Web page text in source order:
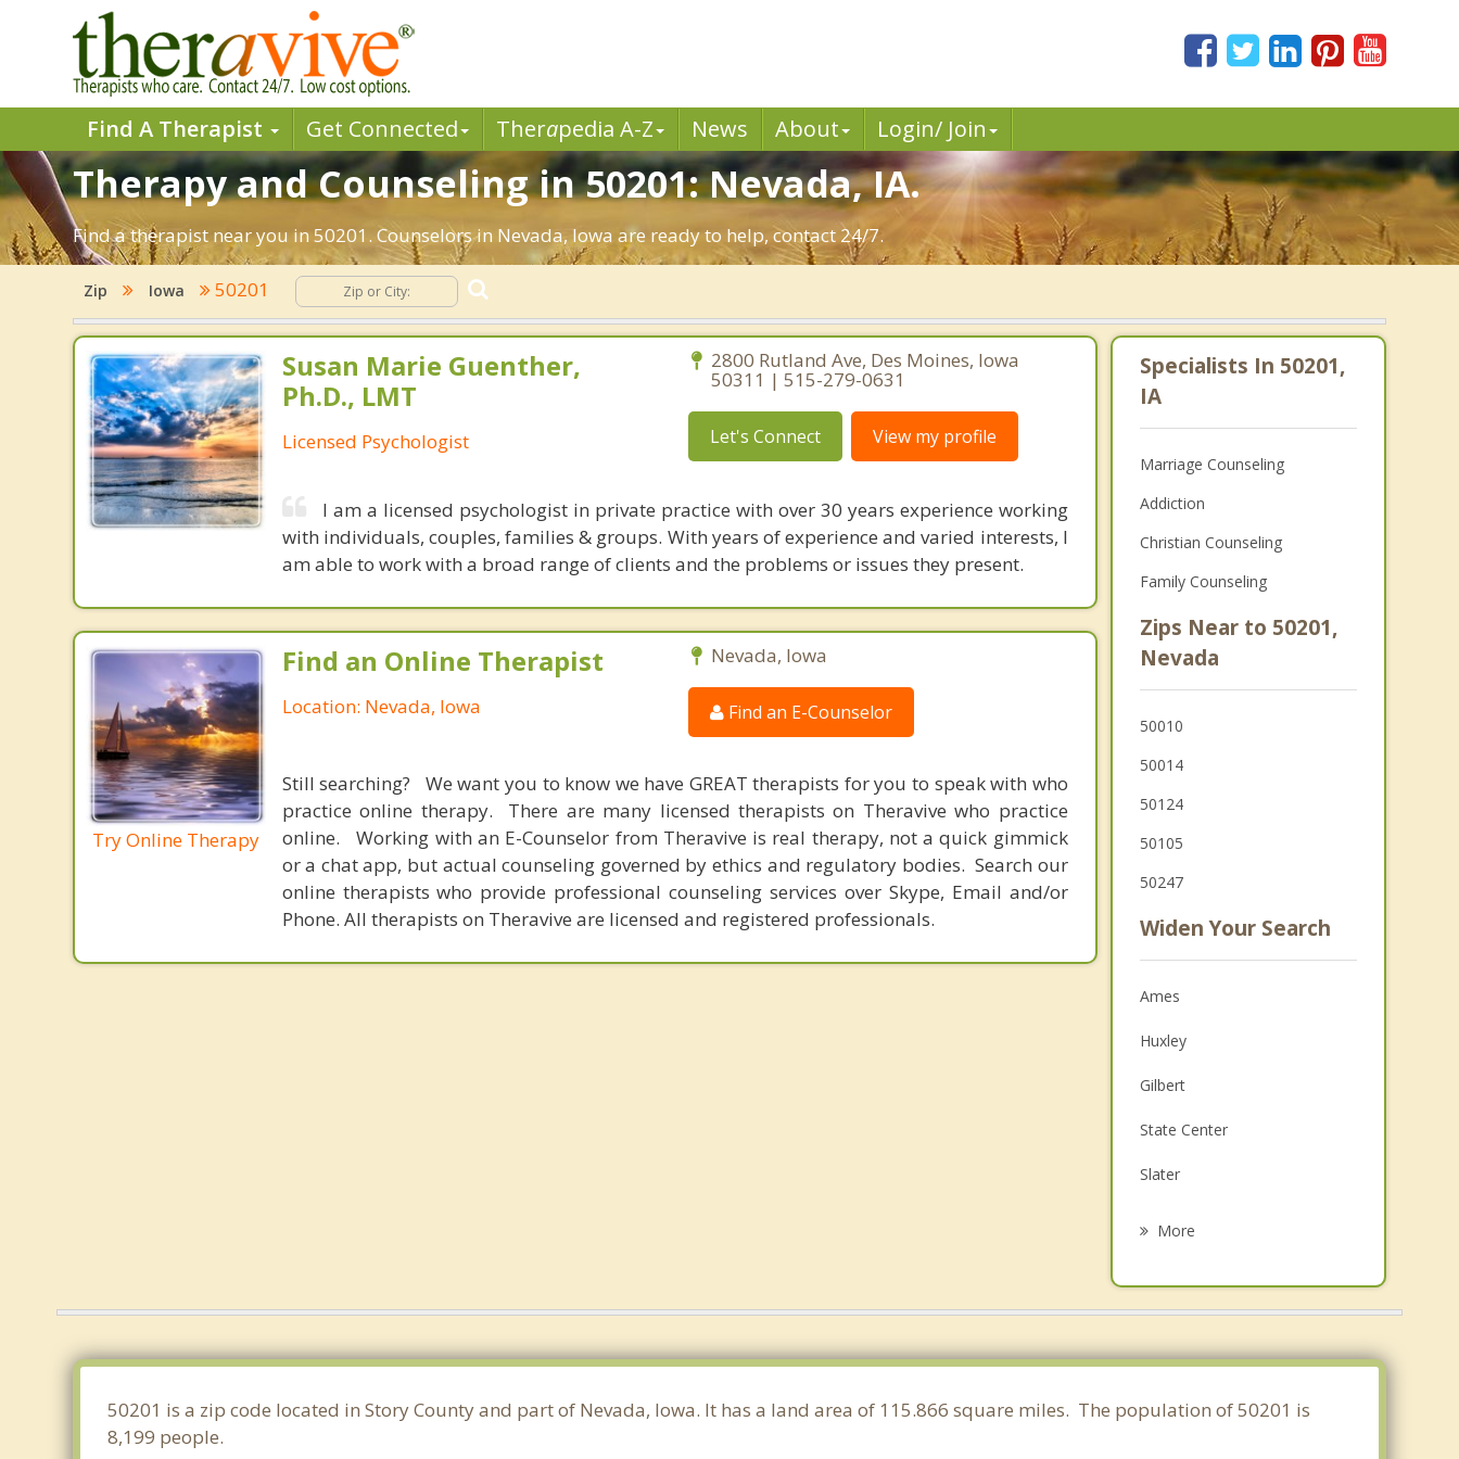
Find A Therapist Get Connected Therapedia A-Z News About Login/ Join
Therapy and Counseling in 50201: Nevada, IA.
Find a therapist near you in 50201. Counselors in Nevada, Iowa are ready to help, contact 24/7.
Zip Iowa 50201
Susan Marie Guenther,
Ph.D., LMT
Licensed Psychologist
2800 Rutland Ave, Des Moines, Iowa
50311 | 515-279-0631
Let's Connect View my profile
I am a licensed psychologist in private practice with over 30 years experience working
with individuals, couples, families & groups. With years of experience and varied interests, I
am able to work with a broad range of clients and the problems or issues they present.
Try Online Therapy
Find an Online Therapist
Location: Nevada, Iowa
Nevada, Iowa
Find an E-Counselor
Still searching? We want you to know we have GREAT therapists for you to speak with who
practice online therapy. There are many licensed therapists on Theravive who practice
online. Working with an E-Counselor from Theravive is real therapy, not a quick gimmick
or a chat app, but actual counseling governed by ethics and regulatory bodies. Search our
online therapists who provide professional counseling services over Skype, Email and/or
Phone. All therapists on Theravive are licensed and registered professionals.
Specialists In 50201,
IA
Marriage Counseling
Addiction
Christian Counseling
Family Counseling
Zips Near to 50201,
Nevada
50010
50014
50124
50105
50247
Widen Your Search
Ames
Huxley
Gilbert
State Center
Slater
Madrid
Polk City
More
50201 is a zip code located in Story County and part of Nevada, Iowa. It has a land area of 115.866 square miles. The population of 50201 is
8,199 people.